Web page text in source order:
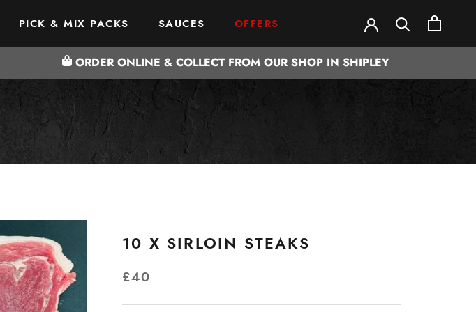
PICK & MIX PACKS
SAUCES
OFFERS
ORDER ONLINE & COLLECT FROM OUR SHOP IN SHIPLEY
10 X SIRLOIN STEAKS
£40